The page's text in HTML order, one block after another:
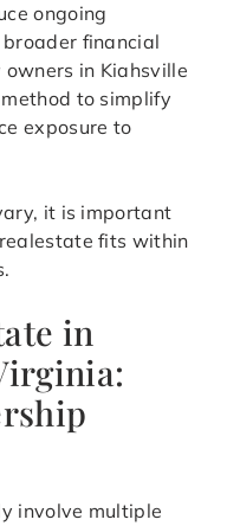
ongoing
financial
in Kiahsville
to simplify
exposure to
it is important
fits within
in
involve multiple